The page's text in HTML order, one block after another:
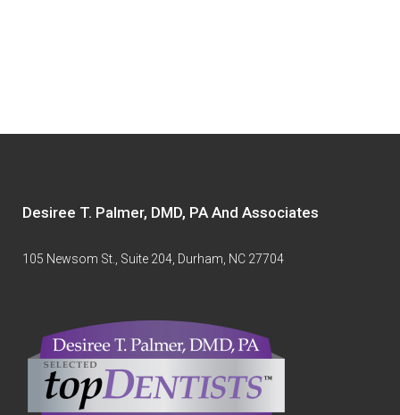
Desiree T. Palmer, DMD, PA And Associates
105 Newsom St., Suite 204, Durham, NC 27704